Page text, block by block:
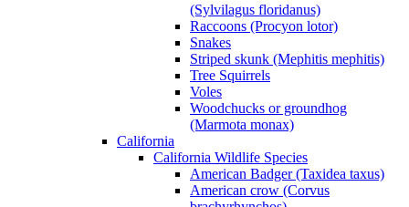
(Sylvilagus floridanus)
Raccoons (Procyon lotor)
Snakes
Striped skunk (Mephitis mephitis)
Tree Squirrels
Voles
Woodchucks or groundhog
(Marmota monax)
California
California Wildlife Species
American Badger (Taxidea taxus)
American crow (Corvus